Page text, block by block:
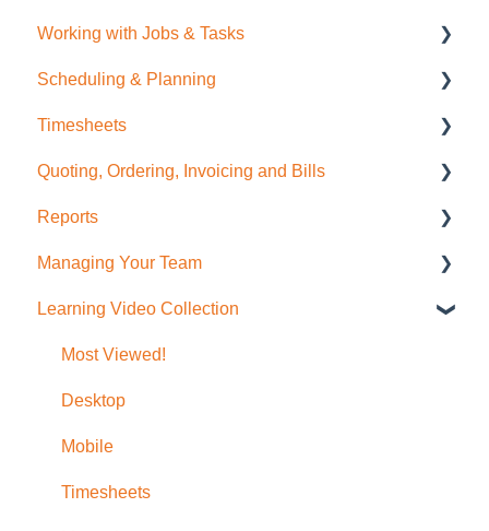
General Administration
Integrations (Xero, MYOB, QuickBooks)
Contacts
Sale Items / Price Lists
Templates
Placemakers (NZ Only)
Settings & FAQ
Updating Subscription Information
Working with Jobs & Tasks
Job Management
Tasks
Charges
Files
Photos
Messaging
Scheduling & Planning
NextMinute Calendar
Job Planning with a Gantt Chart
Timesheets
Timesheets Overview (Mobile)
Timesheets Overview (Desktop)
To create Timesheet Entries
Timesheet Breaks
Quoting, Ordering, Invoicing and Bills
Quoting
Invoicing
Bills & Supplier Invoices
Purchase Orders
Additional Help with Quotes, Invoices, Bills and
Reports
Job Reporting
Business/Financial Reporting
Timesheet Reporting
Managing Your Team
User Administration
Role Permissions
Learning Video Collection
Most Viewed!
Desktop
Mobile
Timesheets